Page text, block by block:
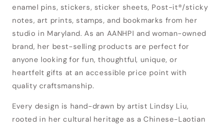
enamel pins, stickers, sticker sheets, Post-it®/sticky
notes, art prints, stamps, and bookmarks from her
studio in Maryland. As an AANHPI and woman-owned
brand, her best-selling products are perfect for
anyone looking for fun, thoughtful, unique, or
heartfelt gifts at an accessible price point with
quality craftsmanship.
Every design is hand-drawn by artist Lindsy Liu,
rooted in her cultural heritage as a Chinese-Laotian
Login required
Log in to your account to add products to
your wishlist and view your previously saved
items.